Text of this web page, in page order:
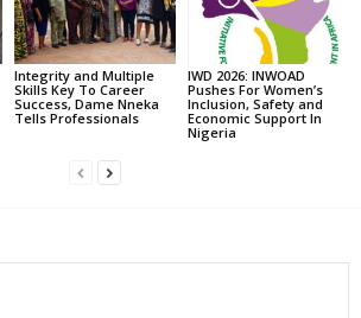
Integrity and Multiple
Skills Key To Career
Success, Dame Nneka
Tells Professionals
IWD 2026: INWOAD
Pushes For Women’s
Inclusion, Safety and
Economic Support In
Nigeria